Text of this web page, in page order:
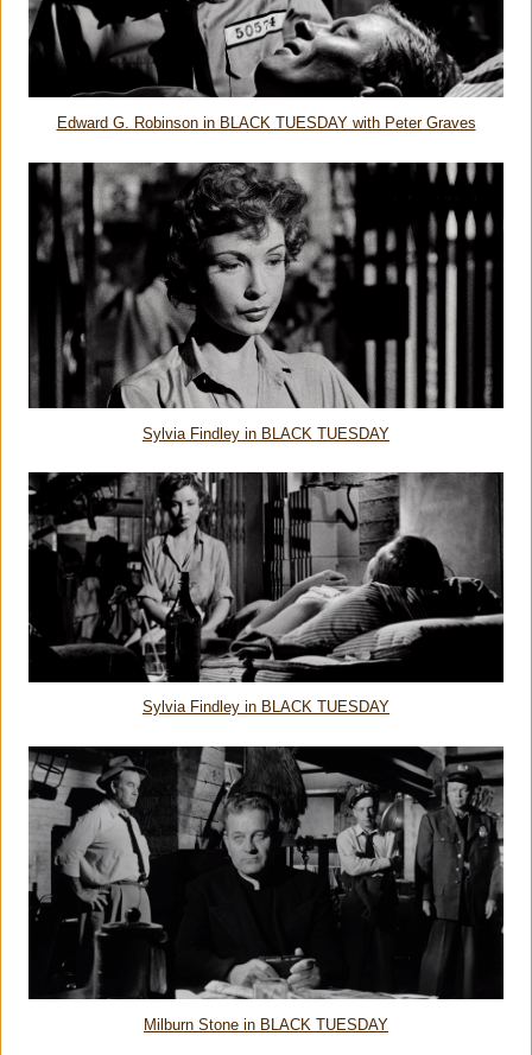
Edward G. Robinson in BLACK TUESDAY with Peter Graves
Sylvia Findley in BLACK TUESDAY
Sylvia Findley in BLACK TUESDAY
Milburn Stone in BLACK TUESDAY